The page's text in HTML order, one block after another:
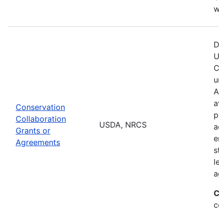
Conservation
Collaboration
Grants or
Agreements
USDA, NRCS